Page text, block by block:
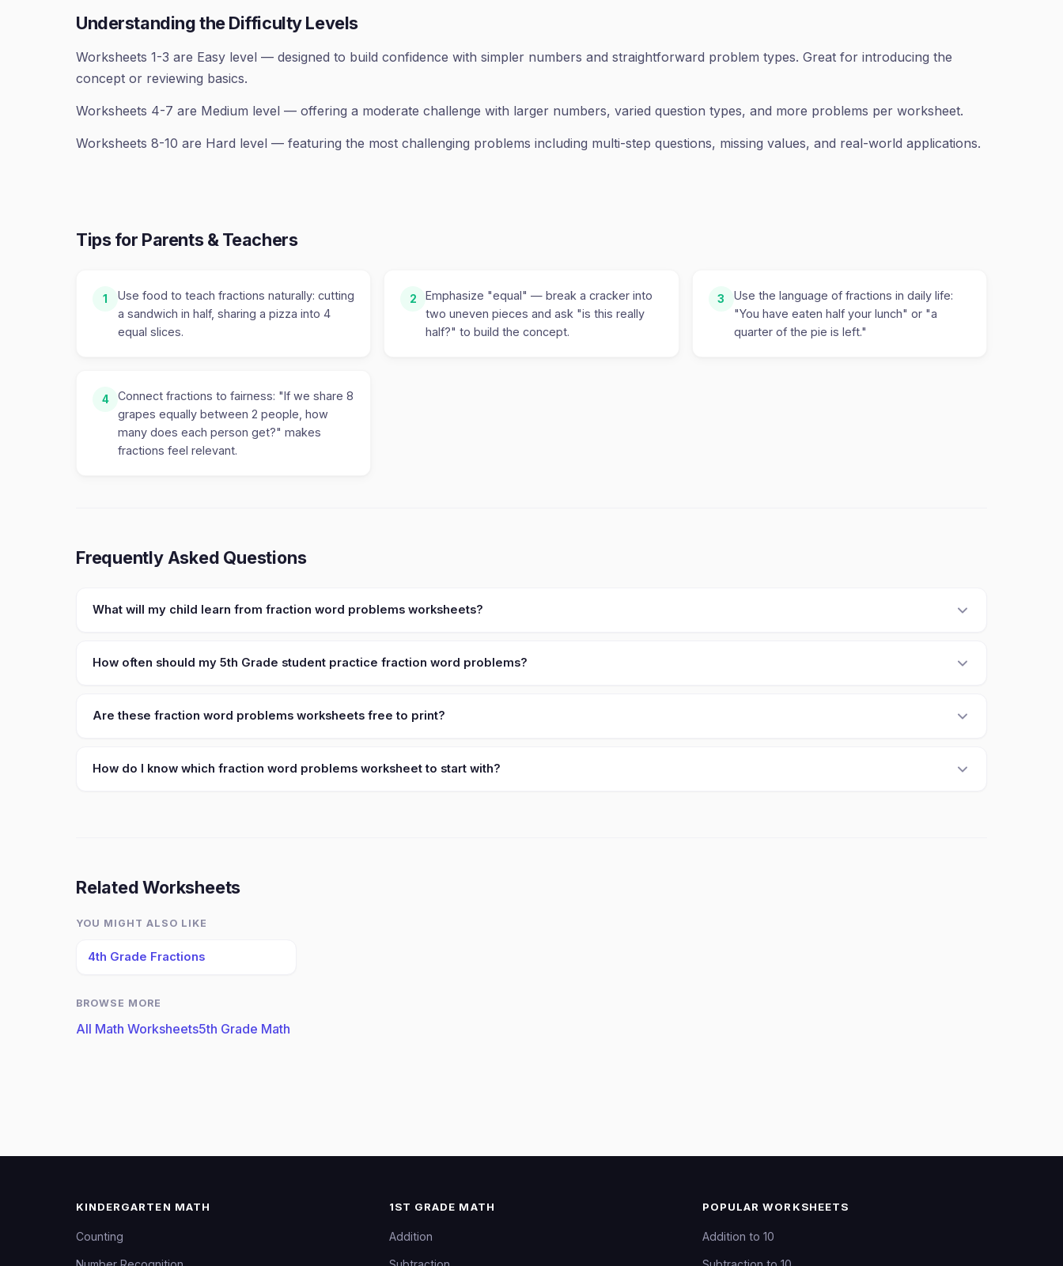
Understanding the Difficulty Levels
Worksheets 1-3 are Easy level — designed to build confidence with simpler numbers and straightforward problem types. Great for introducing the
concept or reviewing basics.
Worksheets 4-7 are Medium level — offering a moderate challenge with larger numbers, varied question types, and more problems per worksheet.
Worksheets 8-10 are Hard level — featuring the most challenging problems including multi-step questions, missing values, and real-world applications.
Tips for Parents & Teachers
1
Use food to teach fractions naturally: cutting
a sandwich in half, sharing a pizza into 4
equal slices.
2
Emphasize "equal" — break a cracker into
two uneven pieces and ask "is this really
half?" to build the concept.
3
Use the language of fractions in daily life:
"You have eaten half your lunch" or "a
quarter of the pie is left."
4
Connect fractions to fairness: "If we share 8
grapes equally between 2 people, how
many does each person get?" makes
fractions feel relevant.
Frequently Asked Questions
What will my child learn from fraction word problems worksheets?
How often should my 5th Grade student practice fraction word problems?
Are these fraction word problems worksheets free to print?
How do I know which fraction word problems worksheet to start with?
Related Worksheets
YOU MIGHT ALSO LIKE
4th Grade Fractions
BROWSE MORE
All Math Worksheets5th Grade Math
KINDERGARTEN MATH
Counting
1ST GRADE MATH
Addition
POPULAR WORKSHEETS
Addition to 10